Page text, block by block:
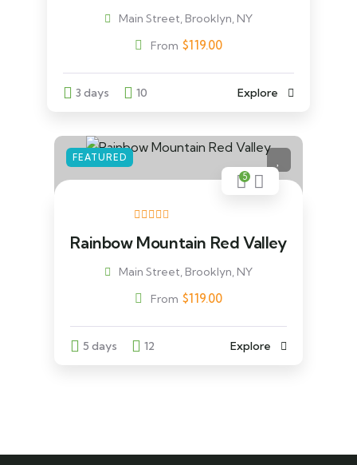
Main Street, Brooklyn, NY
From $119.00
3 days 10 Explore
FEATURED
5
Rainbow Mountain Red Valley
Main Street, Brooklyn, NY
From $119.00
5 days 12 Explore